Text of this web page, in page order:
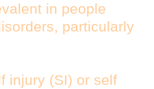
in people
particularly
injury (SI) or self